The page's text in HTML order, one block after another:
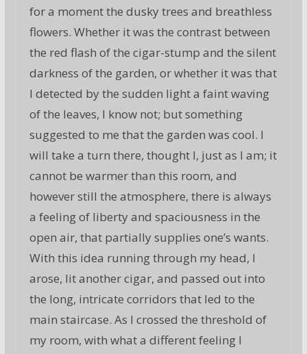
for a moment the dusky trees and breathless
flowers. Whether it was the contrast between
the red flash of the cigar-stump and the silent
darkness of the garden, or whether it was that
I detected by the sudden light a faint waving
of the leaves, I know not; but something
suggested to me that the garden was cool. I
will take a turn there, thought I, just as I am; it
cannot be warmer than this room, and
however still the atmosphere, there is always
a feeling of liberty and spaciousness in the
open air, that partially supplies one’s wants.
With this idea running through my head, I
arose, lit another cigar, and passed out into
the long, intricate corridors that led to the
main staircase. As I crossed the threshold of
my room, with what a different feeling I